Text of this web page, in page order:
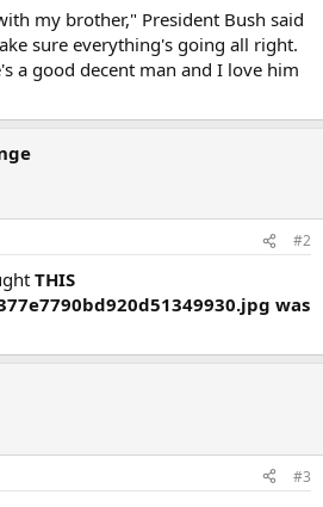
my brother," President Bush said
sure everything's going all right.
a good decent man and I love him
#2
THIS
was
#3